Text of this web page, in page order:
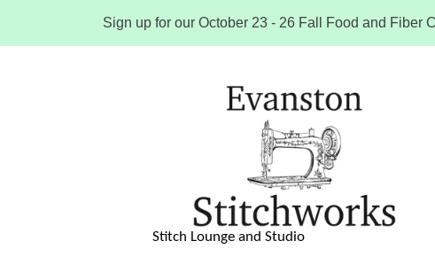
Sign up for our October 23 - 26 Fall Food and Fiber
Stitch Lounge and Studio